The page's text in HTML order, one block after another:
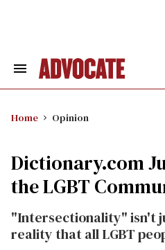
Search
Home Opinion
Dictionary.com
the LGBT
"Intersectionality" isn't
reality that all LGBT